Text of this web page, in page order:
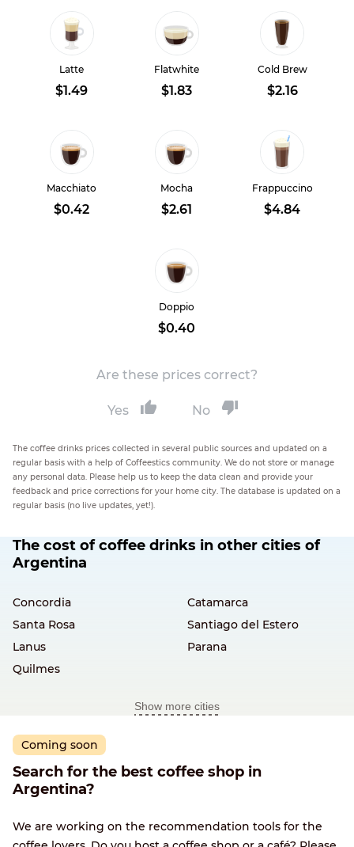
Latte
$1.49
Flatwhite
$1.83
Cold Brew
$2.16
Macchiato
$0.42
Mocha
$2.61
Frappuccino
$4.84
Doppio
$0.40
Are these prices correct?
Yes No
The coffee drinks prices collected in several public sources and updated on a
regular basis with a help of Coffeestics community. We do not store or manage
any personal data. Please help us to keep the data clean and provide your
feedback and price corrections for your home city. The database is updated on a
regular basis (no live updates, yet!).
The cost of coffee drinks in other cities of
Argentina
Concordia
Catamarca
Santa Rosa
Santiago del Estero
Lanus
Parana
Quilmes
Show more cities
Coming soon
Search for the best coffee shop in
Argentina?
We are working on the recommendation tools for the